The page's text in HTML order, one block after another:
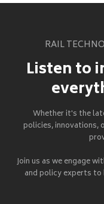
RAIL
Listen to
Whether it's the
policies, innovations,
Join us as we engage
and policy experts